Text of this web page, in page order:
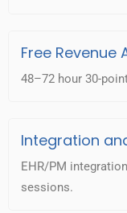
Free Revenue
48–72 hour 30-
Integration
EHR/PM
sessions.